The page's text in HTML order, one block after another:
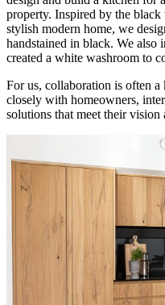
property. Inspired by the
stylish modern home, we
handstained in black. We also
created a white washroom to
For us, collaboration is often
closely with homeowners,
solutions that meet their vision